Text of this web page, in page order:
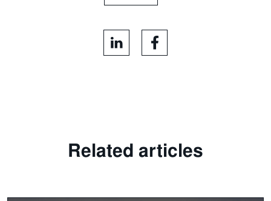
Related articles